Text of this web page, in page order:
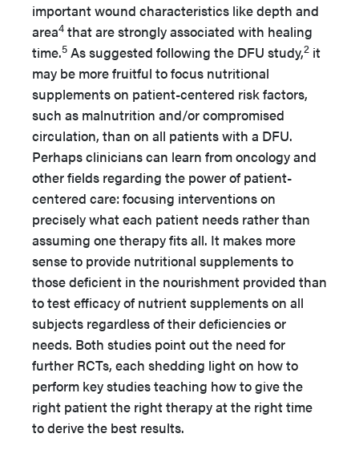
important wound characteristics like depth and
area4 that are strongly associated with healing
time.5 As suggested following the DFU study,2 it
may be more fruitful to focus nutritional
supplements on patient-centered risk factors,
such as malnutrition and/or compromised
circulation, than on all patients with a DFU.
Perhaps clinicians can learn from oncology and
other fields regarding the power of patient-
centered care: focusing interventions on
precisely what each patient needs rather than
assuming one therapy fits all. It makes more
sense to provide nutritional supplements to
those deficient in the nourishment provided than
to test efficacy of nutrient supplements on all
subjects regardless of their deficiencies or
needs. Both studies point out the need for
further RCTs, each shedding light on how to
perform key studies teaching how to give the
right patient the right therapy at the right time
to derive the best results.